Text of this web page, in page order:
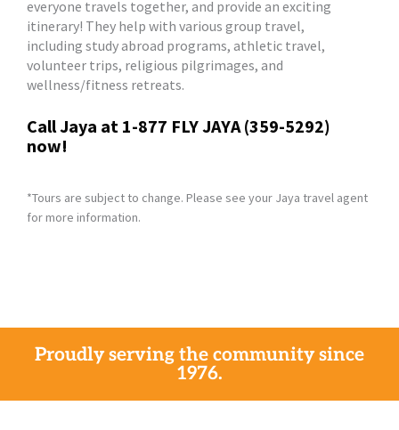
everyone travels together, and provide an exciting
itinerary! They help with various group travel,
including study abroad programs, athletic travel,
volunteer trips, religious pilgrimages, and
wellness/fitness retreats.
Call Jaya at 1-877 FLY JAYA (359-5292)
now!
*Tours are subject to change. Please see your Jaya travel agent
for more information.
Proudly serving the community since
1976.